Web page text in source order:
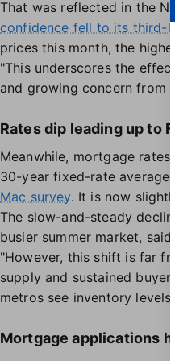
That was reflected in the
confidence fell to its third-
prices this month, the
"This underscores the
and growing concern from
Rates dip leading up to
Meanwhile, mortgage
30-year fixed-rate
Mac survey. It is now
The slow-and-steady
busier summer market,
"However, this shift is far
supply and sustained
metros see inventory
Mortgage applications